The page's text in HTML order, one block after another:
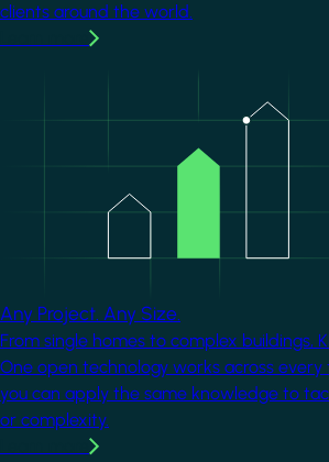
clients around the world.
Any Project. Any Size.
From single homes to complex buildings,
One open technology works across
you can apply the same knowledge to
or complexity.